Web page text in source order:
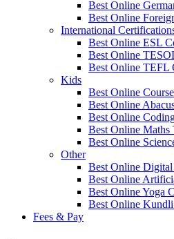
Best Online
Best Online
International
Best Online ESL
Best Online
Best Online TEFL
Kids
Best Online
Best Online
Best Online
Best Online Maths
Best Online
Other
Best Online
Best Online
Best Online Yoga
Best Online
Fees & Pay